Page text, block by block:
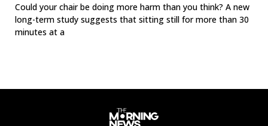
Could your chair be doing more harm than you think? A new
long-term study suggests that sitting still for more than 30
minutes at a